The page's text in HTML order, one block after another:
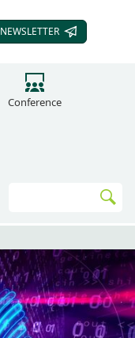
SUBSCRIBE TO OUR
NEWSLETTER
Conference